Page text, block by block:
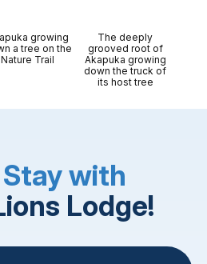
growing
a tree on the
Nature Trail
The deeply
grooved root of
Akapuka growing
down the truck of
its host tree
with
Lodge!